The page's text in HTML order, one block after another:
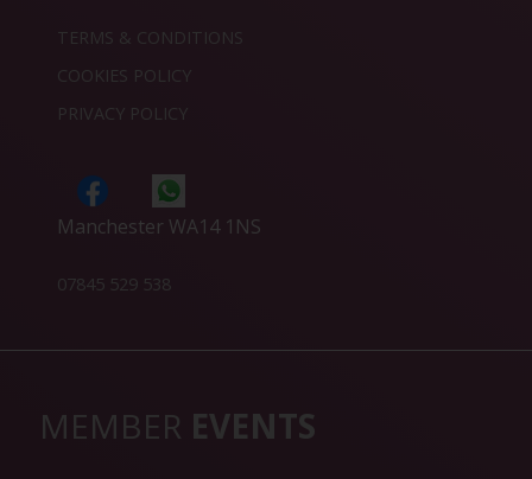
TERMS & CONDITIONS
COOKIES POLICY
PRIVACY POLICY
Manchester WA14 1NS
07845 529 538
MEMBER EVENTS